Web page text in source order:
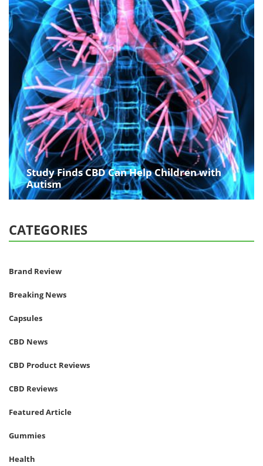
Study Finds CBD Can Help Children with
Autism
CATEGORIES
Brand Review
Breaking News
Capsules
CBD News
CBD Product Reviews
CBD Reviews
Featured Article
Gummies
Health